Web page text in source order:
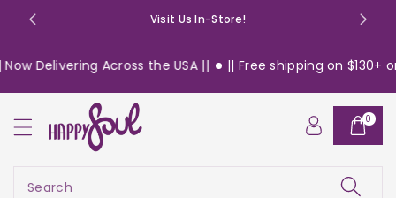
Visit Us In-Store!
Across the USA || || Free shipping on $130+ orders
Search
0